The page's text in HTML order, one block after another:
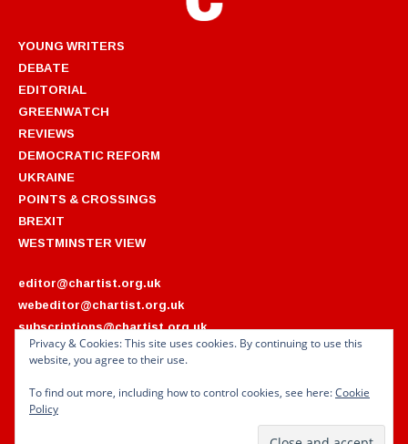
YOUNG WRITERS
DEBATE
EDITORIAL
GREENWATCH
REVIEWS
DEMOCRATIC REFORM
UKRAINE
POINTS & CROSSINGS
BREXIT
WESTMINSTER VIEW
editor@chartist.org.uk
webeditor@chartist.org.uk
subscriptions@chartist.org.uk
ARCHIVES
2022
2021
2018
Privacy & Cookies: This site uses cookies. By continuing to use this
website, you agree to their use.
To find out more, including how to control cookies, see here:Cookie
Policy